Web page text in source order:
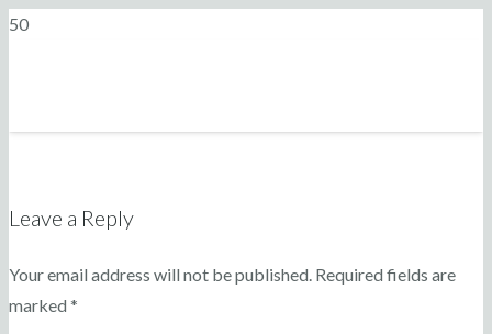
Leave a Reply
Your email address will not be published. Required fields are
marked *